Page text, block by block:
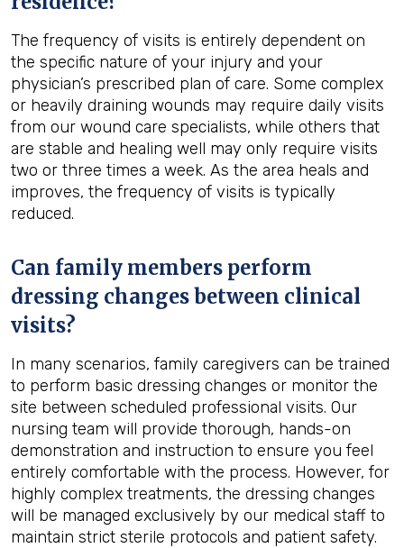
The frequency of visits is entirely dependent on
the specific nature of your injury and your
physician’s prescribed plan of care. Some complex
or heavily draining wounds may require daily visits
from our wound care specialists, while others that
are stable and healing well may only require visits
two or three times a week. As the area heals and
improves, the frequency of visits is typically
reduced.
Can family members perform
dressing changes between clinical
visits?
In many scenarios, family caregivers can be trained
to perform basic dressing changes or monitor the
site between scheduled professional visits. Our
nursing team will provide thorough, hands-on
demonstration and instruction to ensure you feel
entirely comfortable with the process. However, for
highly complex treatments, the dressing changes
will be managed exclusively by our medical staff to
maintain strict sterile protocols and patient safety.